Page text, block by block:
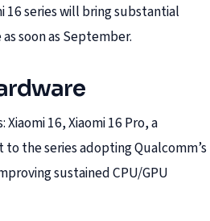
16 series will bring substantial
soon as September.
16, Xiaomi 16 Pro, a
to the series adopting Qualcomm’s
sustained CPU/GPU